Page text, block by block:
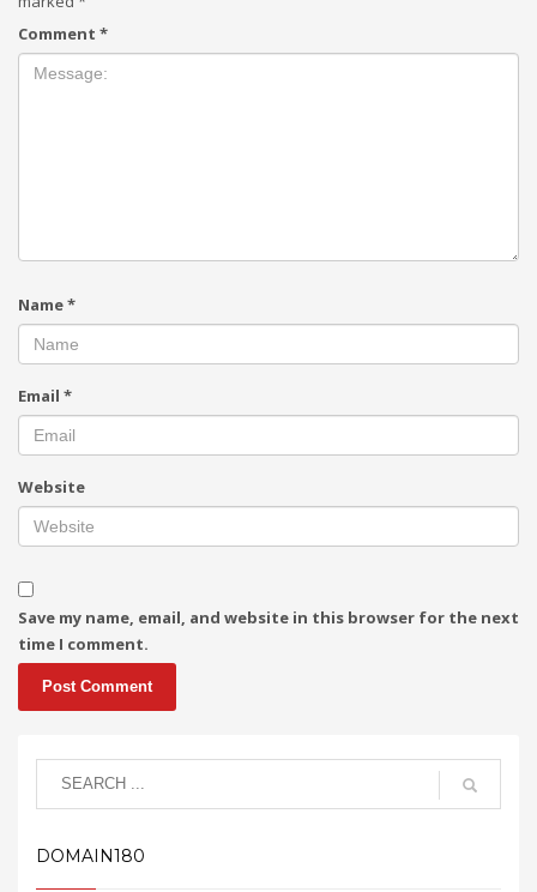
Comment *
Name*
Email *
Website
Save my name, email, and website in this browser for the next
time I comment.
DOMAIN180